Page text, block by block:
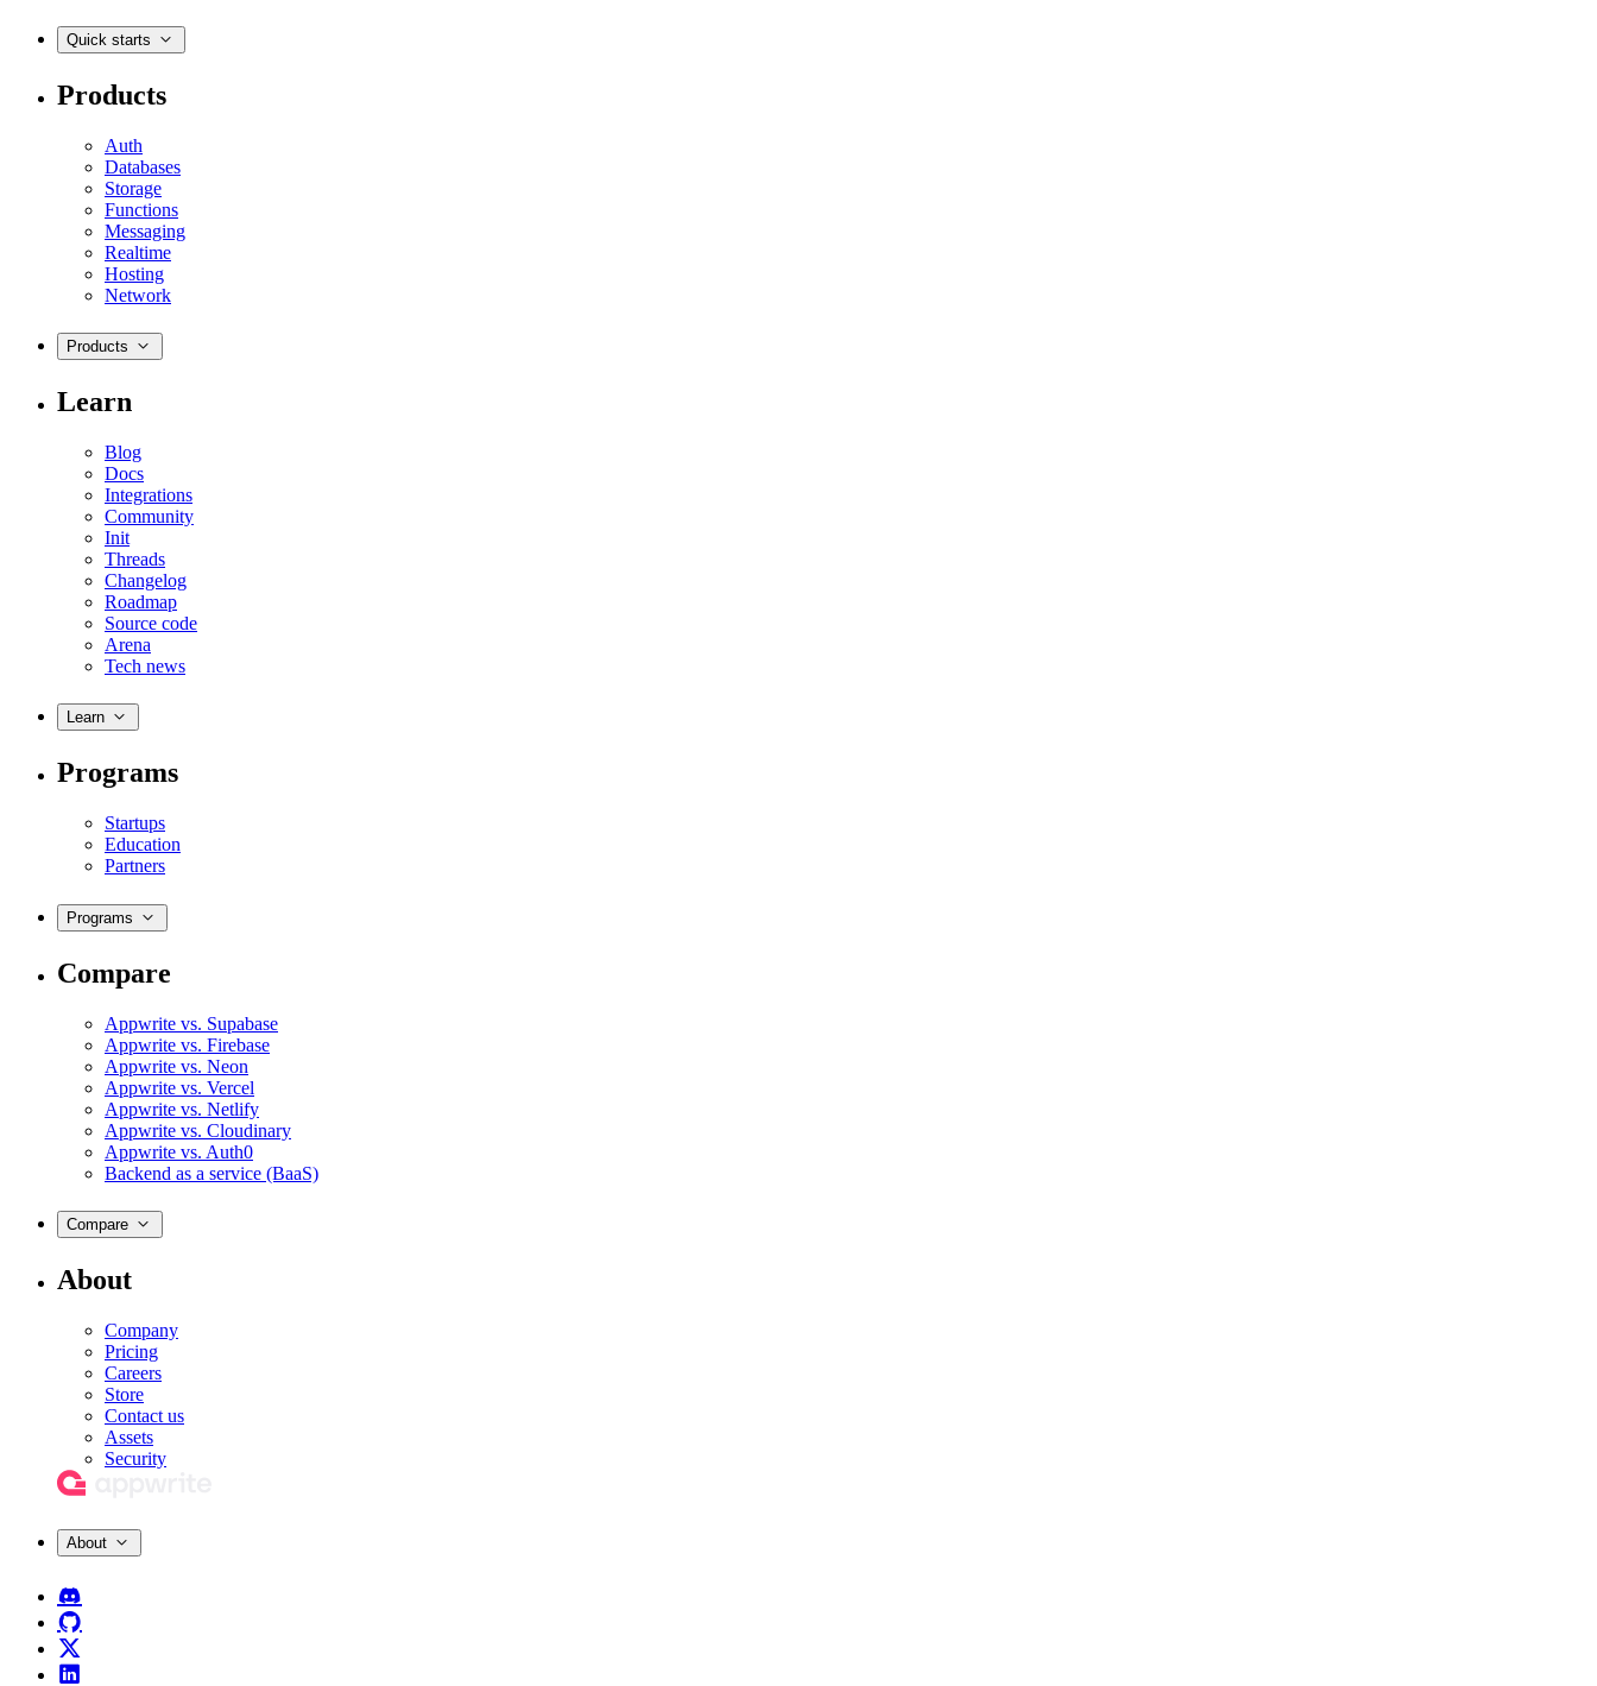
Quick starts
Products
Auth
Databases
Storage
Functions
Messaging
Realtime
Hosting
Network
Products
Learn
Blog
Docs
Integrations
Community
Init
Threads
Changelog
Roadmap
Source code
Arena
Tech news
Learn
Programs
Startups
Education
Partners
Programs
Compare
Appwrite vs. Supabase
Appwrite vs. Firebase
Appwrite vs. Neon
Appwrite vs. Vercel
Appwrite vs. Netlify
Appwrite vs. Cloudinary
Appwrite vs. Auth0
Backend as a service (BaaS)
Compare
About
Company
Pricing
Careers
Store
Contact us
Assets
Security
About